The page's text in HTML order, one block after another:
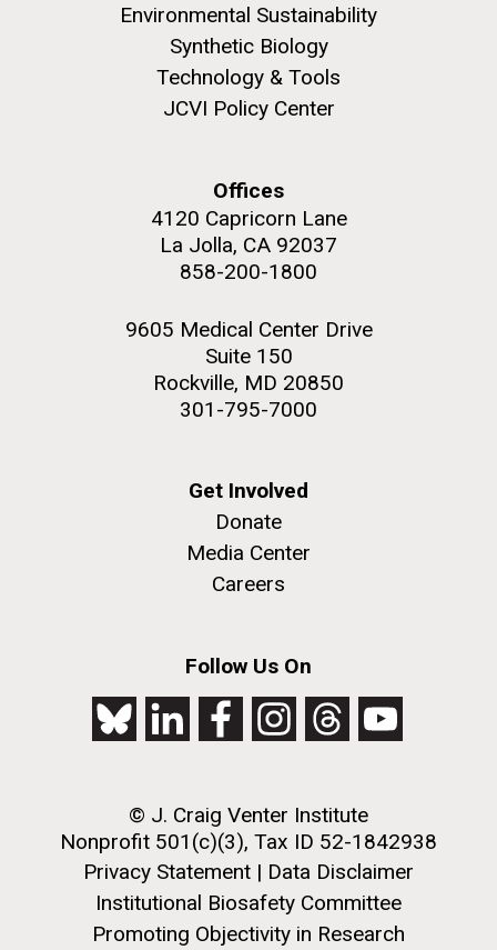
Environmental Sustainability
Synthetic Biology
Technology & Tools
JCVI Policy Center
Offices
4120 Capricorn Lane
La Jolla, CA 92037
858-200-1800
9605 Medical Center Drive
Suite 150
Rockville, MD 20850
301-795-7000
Get Involved
Donate
Media Center
Careers
Follow Us On
© J. Craig Venter Institute
Nonprofit 501(c)(3), Tax ID 52-1842938
Privacy Statement | Data Disclaimer
Institutional Biosafety Committee
Promoting Objectivity in Research